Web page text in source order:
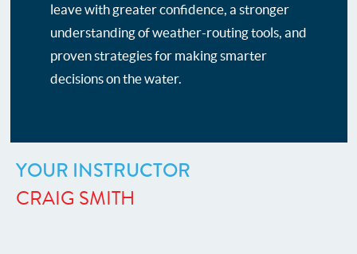
leave with greater confidence, a stronger
understanding of weather-routing tools, and
proven strategies for making smarter
decisions on the water.
YOUR INSTRUCTOR
CRAIG SMITH